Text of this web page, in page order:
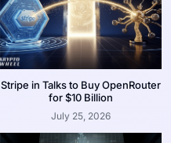
Stripe in Talks to Buy OpenRouter
for $10 Billion
July 25, 2026